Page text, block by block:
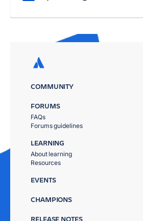
COMMUNITY
FORUMS
FAQs
Forums guidelines
LEARNING
About learning
Resources
EVENTS
CHAMPIONS
RELEASE NOTES